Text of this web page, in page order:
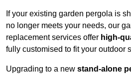
If your existing garden pergola is
no longer meets your needs, our
replacement services offer high-
fully customised to fit your outdoor
Upgrading to a new stand-alone